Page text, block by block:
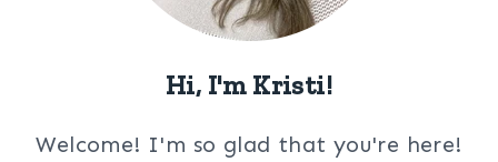
Hi, I'm Kristi!
Welcome! I'm so glad that you're here!